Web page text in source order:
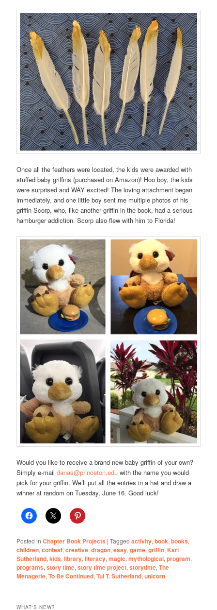
Once all the feathers were located, the kids were awarded with
stuffed baby griffins (purchased on Amazon)! Hoo boy, the kids
were surprised and WAY excited! The loving attachment began
immediately, and one little boy sent me multiple photos of his
griffin Scorp, who, like another griffin in the book, had a serious
hamburger addiction. Scorp also flew with him to Florida!
Would you like to receive a brand new baby griffin of your own?
Simply e-maildanas@princeton.edu with the name you would
pick for your griffin. We’ll put all the entries in a hat and draw a
winner at random on Tuesday, June 16. Good luck!
Posted in Chapter Book Projects |Tagged activity,book,books,
children,contest,creative,dragon,easy,game,griffin, Kari
Sutherland,kids,library,literacy,magic,mythological,program,
programs,story time,story time project,storytime,The
Menagerie,To Be Continued,Tui T. Sutherland,unicorn
WHAT'S NEW?